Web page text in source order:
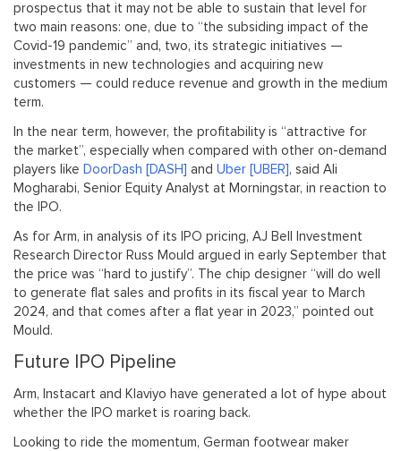
prospectus that it may not be able to sustain that level for
two main reasons: one, due to “the subsiding impact of the
Covid-19 pandemic” and, two, its strategic initiatives —
investments in new technologies and acquiring new
customers — could reduce revenue and growth in the medium
term.
In the near term, however, the profitability is “attractive for
the market”, especially when compared with other on-demand
players like DoorDash [DASH] and Uber [UBER], said Ali
Mogharabi, Senior Equity Analyst at Morningstar, in reaction to
the IPO.
As for Arm, in analysis of its IPO pricing, AJ Bell Investment
Research Director Russ Mould argued in early September that
the price was “hard to justify”. The chip designer “will do well
to generate flat sales and profits in its fiscal year to March
2024, and that comes after a flat year in 2023,” pointed out
Mould.
Future IPO Pipeline
Arm, Instacart and Klaviyo have generated a lot of hype about
whether the IPO market is roaring back.
Looking to ride the momentum, German footwear maker